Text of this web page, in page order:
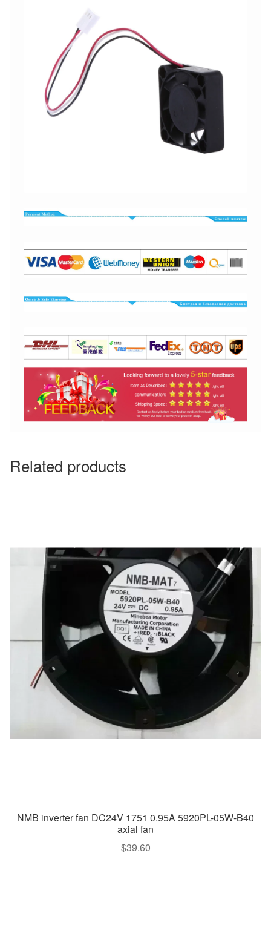
Related products
NMB inverter fan DC24V 1751 0.95A 5920PL-05W-B40
axial fan
$39.60